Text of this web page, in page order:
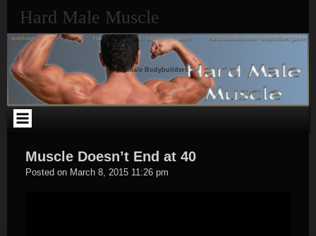
to
Hard Male Muscle
Male Bodybuilders
Muscle Doesn’t End at 40
Posted on March 8, 2015 11:26 pm